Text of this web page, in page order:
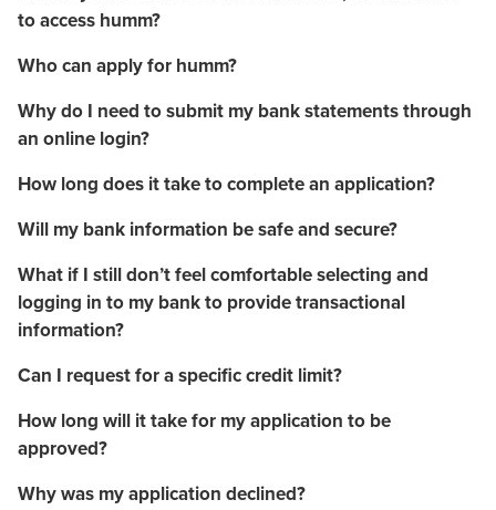
to access humm?
Who can apply for humm?
Why do I need to submit my bank statements through
an online login?
How long does it take to complete an application?
Will my bank information be safe and secure?
What if I still don’t feel comfortable selecting and
logging in to my bank to provide transactional
information?
Can I request for a specific credit limit?
How long will it take for my application to be
approved?
Why was my application declined?